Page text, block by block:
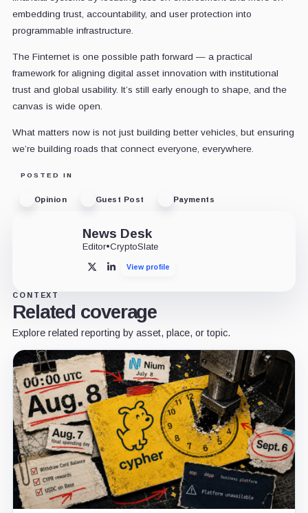
embedding trust, accountability, and user protection into
programmable infrastructure.
The Finternet is one possible path forward — a practical
framework for aligning digital asset innovation with institutional
trust and global usability. It’s still early enough to shape, and the
canvas is wide open.
What matters now is not just building better vehicles, but ensuring
we’re building roads that connect everyone, everywhere.
POSTED IN
Opinion Guest Post Payments
News Desk
Editor•CryptoSlate
X LinkedInView profile
CONTEXT
Related coverage
Explore related reporting by asset, place, or topic.